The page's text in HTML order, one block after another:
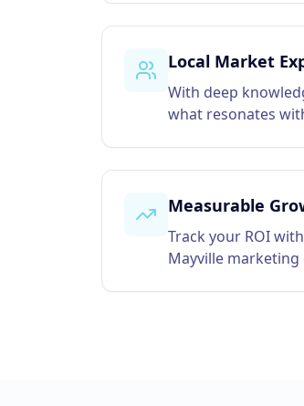
Local Market
With deep
what resonates
Measurable
Track your ROI
Mayville